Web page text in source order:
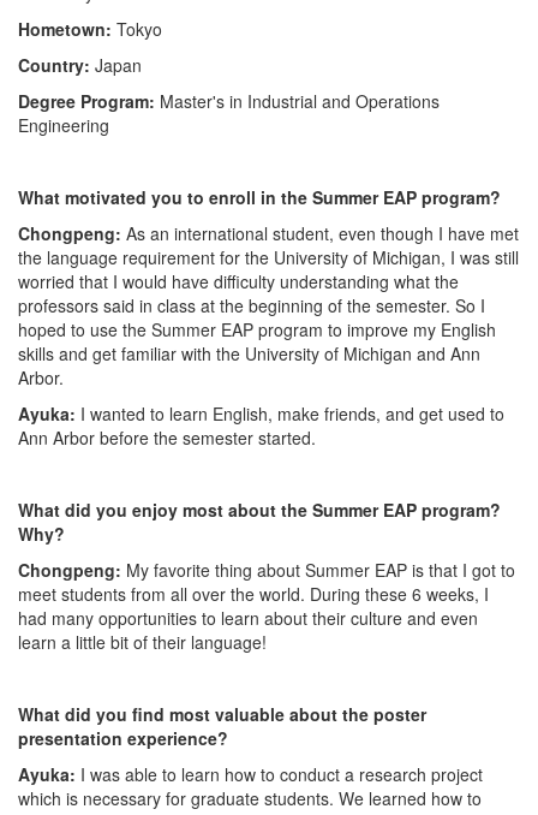
Hometown: Tokyo
Country: Japan
Degree Program: Master's in Industrial and Operations
Engineering
What motivated you to enroll in the Summer EAP program?
Chongpeng: As an international student, even though I have met
the language requirement for the University of Michigan, I was still
worried that I would have difficulty understanding what the
professors said in class at the beginning of the semester. So I
hoped to use the Summer EAP program to improve my English
skills and get familiar with the University of Michigan and Ann
Arbor.
Ayuka: I wanted to learn English, make friends, and get used to
Ann Arbor before the semester started.
What did you enjoy most about the Summer EAP program?
Why?
Chongpeng: My favorite thing about Summer EAP is that I got to
meet students from all over the world. During these 6 weeks, I
had many opportunities to learn about their culture and even
learn a little bit of their language!
What did you find most valuable about the poster
presentation experience?
Ayuka: I was able to learn how to conduct a research project
which is necessary for graduate students. We learned how to